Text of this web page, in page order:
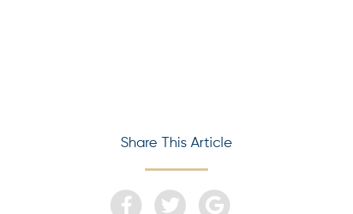
Share This Article